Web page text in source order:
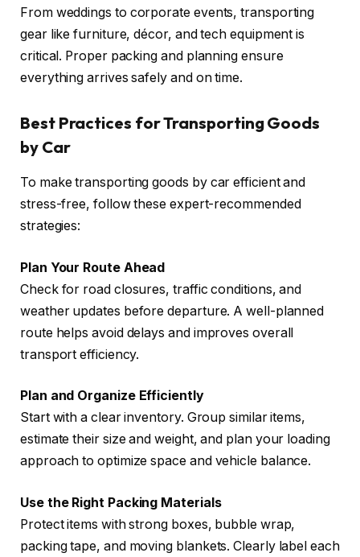
From weddings to corporate events, transporting
gear like furniture, décor, and tech equipment is
critical. Proper packing and planning ensure
everything arrives safely and on time.
Best Practices for Transporting Goods
by Car
To make transporting goods by car efficient and
stress-free, follow these expert-recommended
strategies:
Plan Your Route Ahead
Check for road closures, traffic conditions, and
weather updates before departure. A well-planned
route helps avoid delays and improves overall
transport efficiency.
Plan and Organize Efficiently
Start with a clear inventory. Group similar items,
estimate their size and weight, and plan your loading
approach to optimize space and vehicle balance.
Use the Right Packing Materials
Protect items with strong boxes, bubble wrap,
packing tape, and moving blankets. Clearly label each